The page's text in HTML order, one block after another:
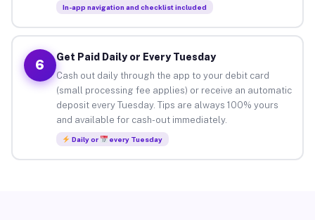
In-app navigation and checklist included
6
Get Paid Daily or Every Tuesday
Cash out daily through the app to your debit card
(small processing fee applies) or receive an automatic
deposit every Tuesday. Tips are always 100% yours
and available for cash-out immediately.
Daily or every Tuesday